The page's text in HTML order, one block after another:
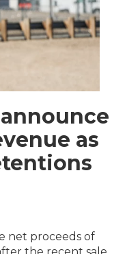
as
net proceeds of